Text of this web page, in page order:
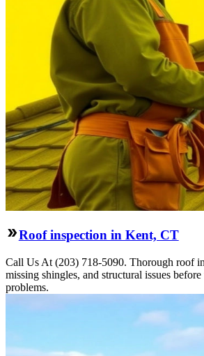
Roof inspection in Kent, CT
Call Us At (203) 718-5090. Thorough roof
missing shingles, and structural issues
problems.